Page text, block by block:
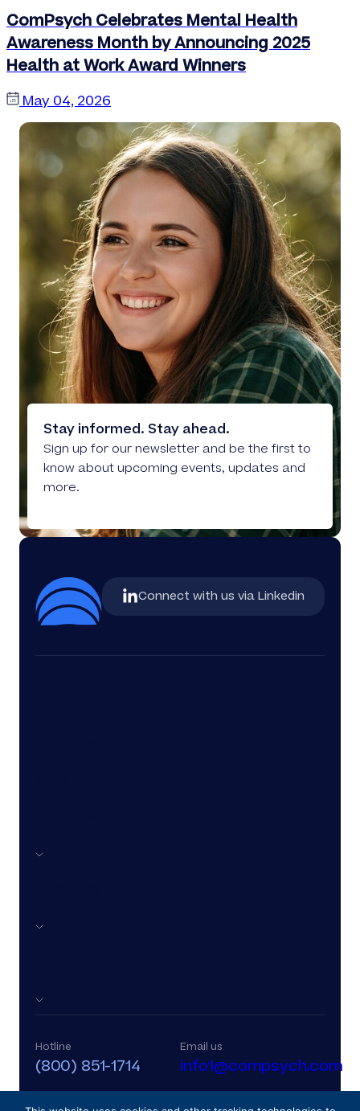
ComPsych Celebrates Mental Health
Awareness Month by Announcing 2025
Health at Work Award Winners
May 04, 2026
Connect with us via Linkedin
Hotline
(800) 851-1714
Email us
info1@compsych.com
Stay informed. Stay ahead.
Sign up for our newsletter and be the first to
know about upcoming events, updates and
more.